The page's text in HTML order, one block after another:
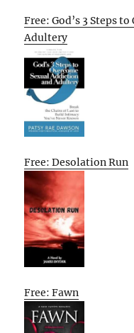
Free: God’s 3 Steps
Adultery
Free: Desolation Run
Free: Fawn